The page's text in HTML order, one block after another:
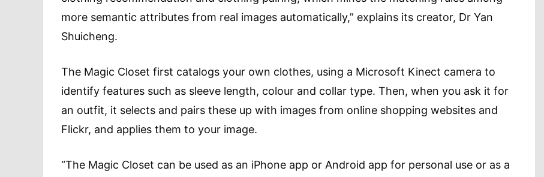
more semantic attributes from real images automatically,” explains its creator, Dr Yan
Shuicheng.
The Magic Closet first catalogs your own clothes, using a Microsoft Kinect camera to
identify features such as sleeve length, colour and collar type. Then, when you ask it for
an outfit, it selects and pairs these up with images from online shopping websites and
Flickr, and applies them to your image.
“The Magic Closet can be used as an iPhone app or Android app for personal use or as a